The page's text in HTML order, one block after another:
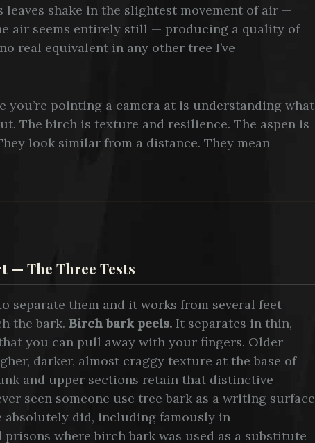
leaves shake in the slightest movement of air —
air seems entirely still — producing a quality of
real equivalent in any other tree I’ve
you’re pointing a camera at is understanding what
The birch is texture and resilience. The aspen is
look similar from a distance. They mean
— The Three Tests
separate them and it works from several feet
the bark. Birch bark peels. It separates in thin,
you can pull away with your fingers. Older
darker, almost craggy texture at the base of
and upper sections retain that distinctive
seen someone use tree bark as a writing surface
did, including famously in
where birch bark was used as a substitute